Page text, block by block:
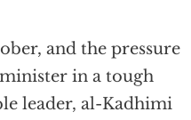
and the pressure
in a tough
leader, al-Kadhimi